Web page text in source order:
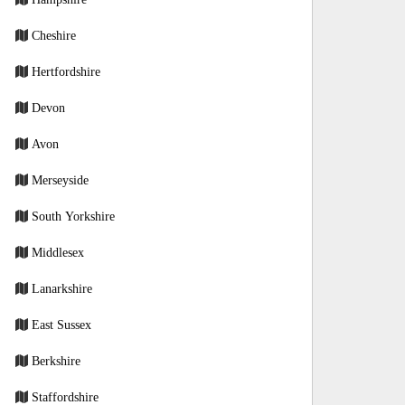
Cheshire
Hertfordshire
Devon
Avon
Merseyside
South Yorkshire
Middlesex
Lanarkshire
East Sussex
Berkshire
Staffordshire